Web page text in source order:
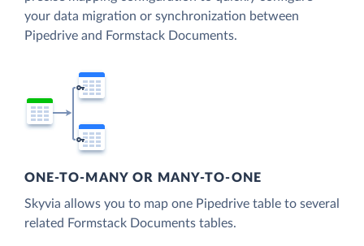
your data migration or synchronization between
Pipedrive and Formstack Documents.
ONE-TO-MANY OR MANY-TO-ONE
Skyvia allows you to map one Pipedrive table to several
related Formstack Documents tables.